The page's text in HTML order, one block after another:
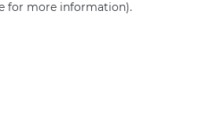
for more information).